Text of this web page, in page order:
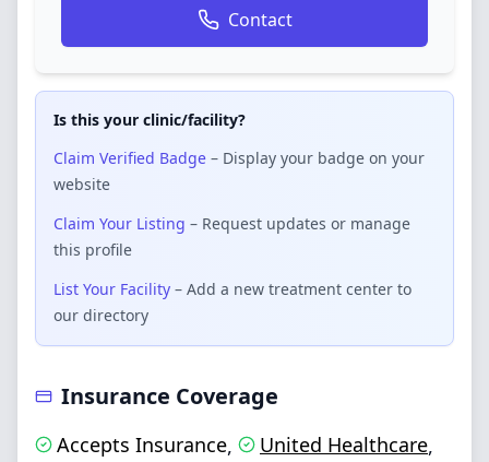
Contact
Is this your clinic/facility?
Claim Verified Badge – Display your badge on your
website
Claim Your Listing – Request updates or manage
this profile
List Your Facility – Add a new treatment center to
our directory
Insurance Coverage
Accepts Insurance, United Healthcare,